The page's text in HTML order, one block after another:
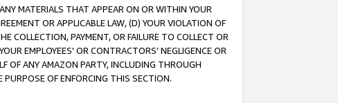
MATERIALS THAT APPEAR ON OR WITHIN YOUR
OR APPLICABLE LAW, (D) YOUR VIOLATION OF
COLLECTION, PAYMENT, OR FAILURE TO COLLECT OR
EMPLOYEES' OR CONTRACTORS’ NEGLIGENCE OR
OF ANY AMAZON PARTY, INCLUDING THROUGH
OF ENFORCING THIS SECTION.